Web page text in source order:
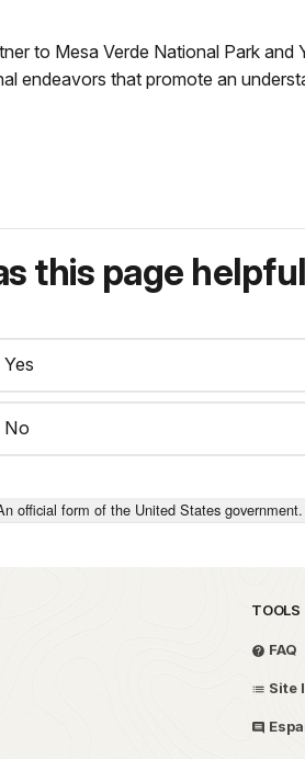
to Mesa Verde National Park
endeavors that promote an
this page
Yes
No
official form of the United States
TOOLS
FAQ
Site